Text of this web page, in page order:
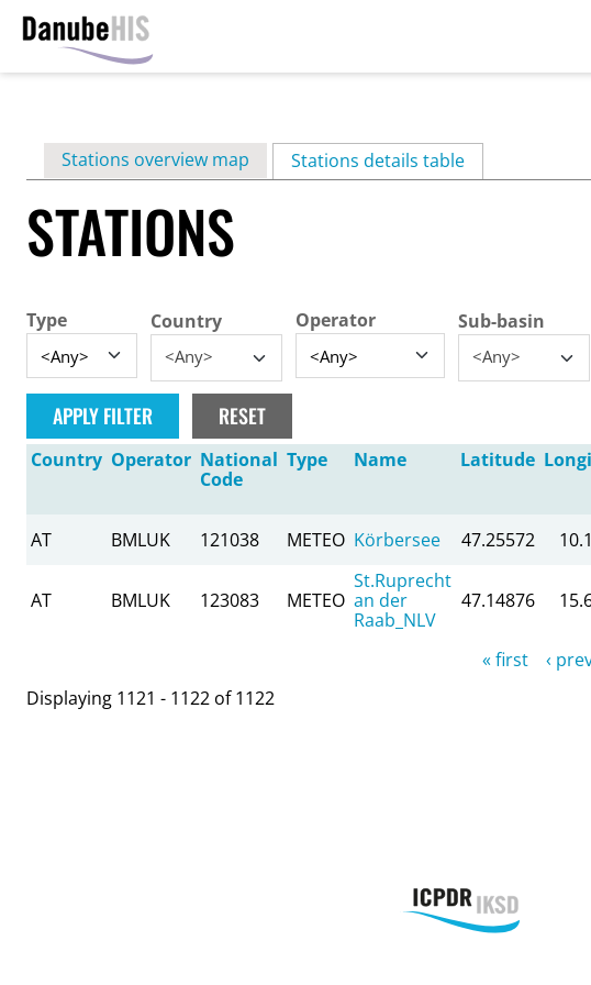
contentPrimary
tabs
Stations overview map Stations details table(active tab)
STATIONS
Type Country
<Any>
Operator Sub-basin
<Any>
Country Operator National
Code
Type Name Latitude
AT
BMLUK 121038 METEO Körbersee 47.25572
AT BMLUK 123083 METEO
St.Ruprecht
an der
Raab_NLV
47.14876
« first ‹
Displaying 1121 - 1122 of 1122